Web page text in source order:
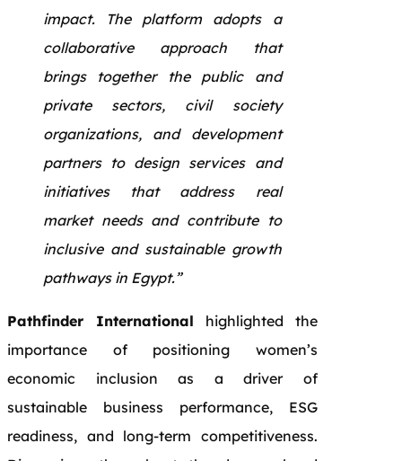
impact. The platform adopts a
collaborative approach that
brings together the public and
private sectors, civil society
organizations, and development
partners to design services and
initiatives that address real
market needs and contribute to
inclusive and sustainable growth
pathways in Egypt.”
Pathfinder International highlighted the
importance of positioning women’s
economic inclusion as a driver of
sustainable business performance, ESG
readiness, and long-term competitiveness.